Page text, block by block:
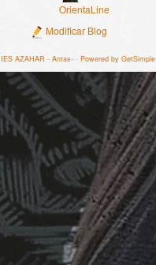
OrientaLine
Modificar Blog
IES AZAHAR - Antas-· Powered by GetSimple